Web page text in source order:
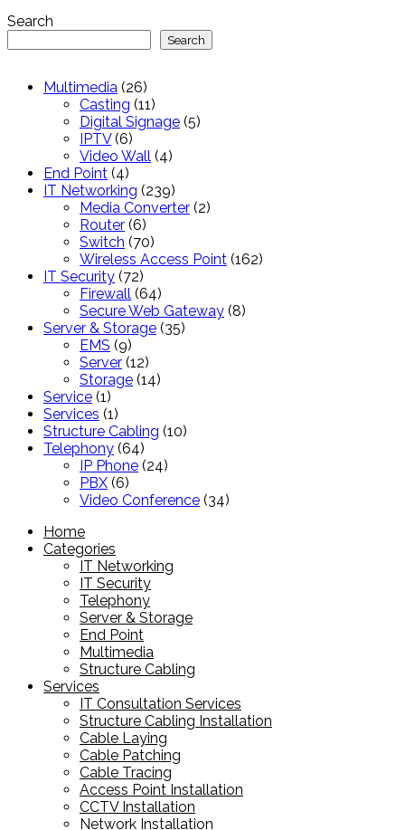
Search
Search
Multimedia 2626
products
Casting 1111
products
Digital Signage 55
IPTV 66
products
Video Wall 44
End Point 44
products
IT Networking 239239
products
Media Converter 22
Router 66
products
Switch 7070
products
Wireless Access Point 162162
IT Security 7272
products
Firewall 6464
products
Secure Web Gateway 88
Server & Storage 3535
EMS 99
products
Server 1212
products
Storage 1414
Service 11
product
Services 11
product
Structure Cabling 1010
Telephony 6464
products
IP Phone 2424
PBX 66
products
Video Conference 3434
Home
Categories
IT Networking
IT Security
Telephony
Server & Storage
End Point
Multimedia
Structure Cabling
Services
IT Consultation Services
Structure Cabling Installation
Cable Laying
Cable Patching
Cable Tracing
Access Point Installation
CCTV Installation
Network Installation